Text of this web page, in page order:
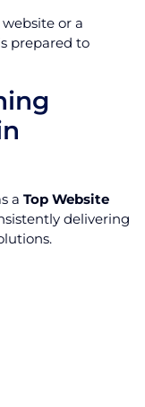
or a
prepared to
a Top Website
delivering